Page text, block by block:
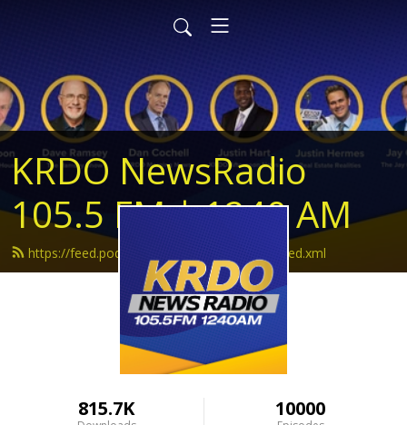
KRDO NewsRadio
105.5 FM | 1240 AM
https://feed.podbean.com/krdonewsradio/feed.xml
815.7K 10000